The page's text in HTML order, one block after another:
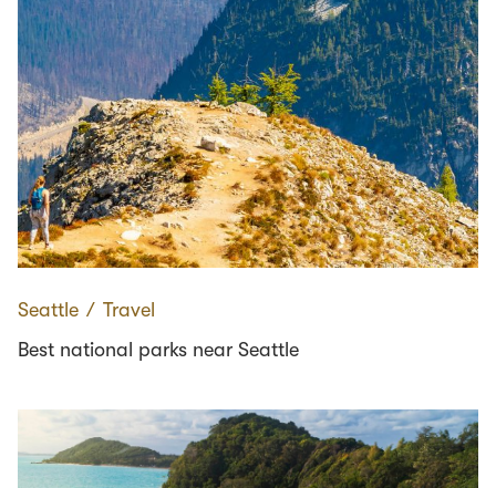
Seattle ∕ Travel
Best national parks near Seattle